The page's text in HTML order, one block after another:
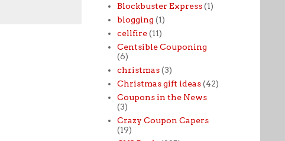
Blockbuster Express (1)
blogging (1)
cellfire (11)
Centsible Couponing
(6)
christmas (3)
Christmas gift ideas (42)
Coupons in the News
(3)
Crazy Coupon Capers
(19)